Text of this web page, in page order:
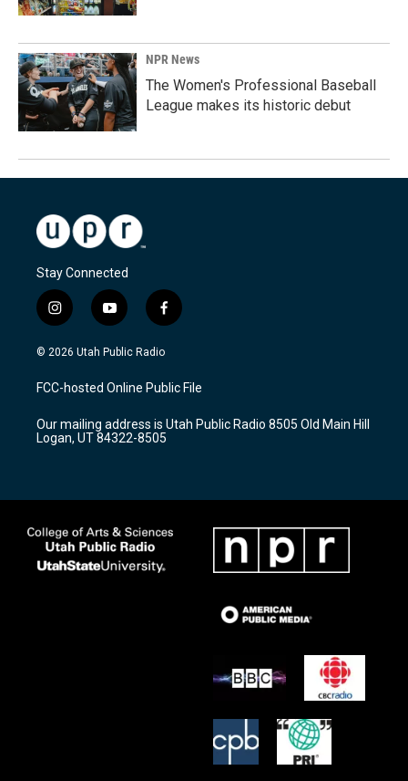
NPR News
The Women's Professional Baseball
League makes its historic debut
Stay Connected
i
n
s
a
g
a
m
y
o
u
u
b
f
a
c
b
o
k
© 2026 Utah Public Radio
FCC-hosted Online Public File
Our mailing address is Utah Public Radio 8505 Old Main Hill
Logan, UT 84322-8505